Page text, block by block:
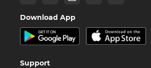
Download App
Support